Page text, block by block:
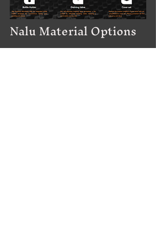
Nalu Material Options